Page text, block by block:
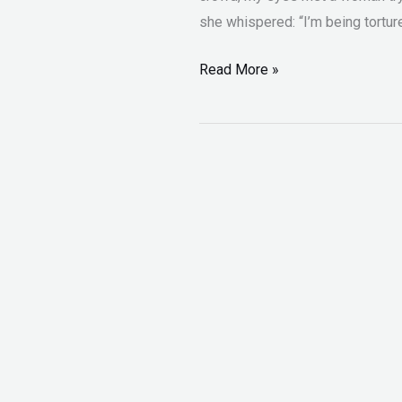
she whispered: “I’m being
Read More »